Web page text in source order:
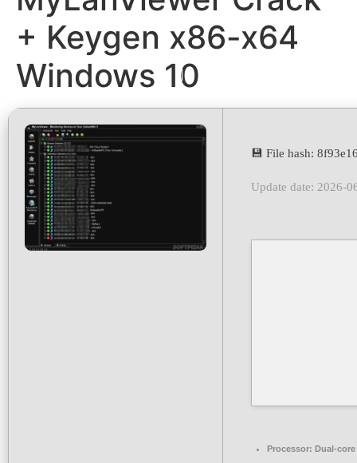
+ Keygen x86-x64
Windows 10
💾 File hash:
Update date: 2026-
Processor: Dual-